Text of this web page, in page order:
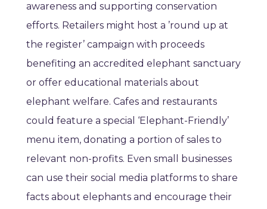
awareness and supporting conservation
efforts. Retailers might host a ’round up at
the register’ campaign with proceeds
benefiting an accredited elephant sanctuary
or offer educational materials about
elephant welfare. Cafes and restaurants
could feature a special ‘Elephant-Friendly’
menu item, donating a portion of sales to
relevant non-profits. Even small businesses
can use their social media platforms to share
facts about elephants and encourage their